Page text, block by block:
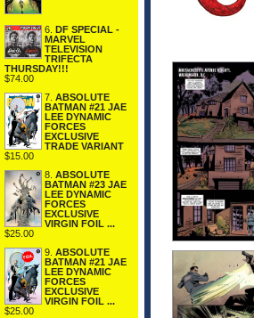
6.
DF SPECIAL -
MARVEL
TELEVISION
TRIFECTA
THURSDAY!!!
$74.00
7. ABSOLUTE
BATMAN #21 JAE
LEE DYNAMIC
FORCES
EXCLUSIVE
TRADE VARIANT
$15.00
8. ABSOLUTE
BATMAN #23 JAE
LEE DYNAMIC
FORCES
EXCLUSIVE
VIRGIN FOIL ...
$25.00
9. ABSOLUTE
BATMAN #21 JAE
LEE DYNAMIC
FORCES
EXCLUSIVE
VIRGIN FOIL ...
$25.00